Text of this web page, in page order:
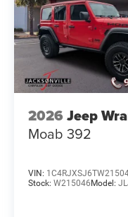
2026 Jeep
Moab 392
VIN:
Stock: W215046Model: